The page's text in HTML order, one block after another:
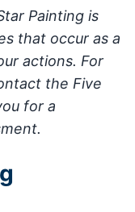
Painting is
that occur as a
actions. For
the Five
for a